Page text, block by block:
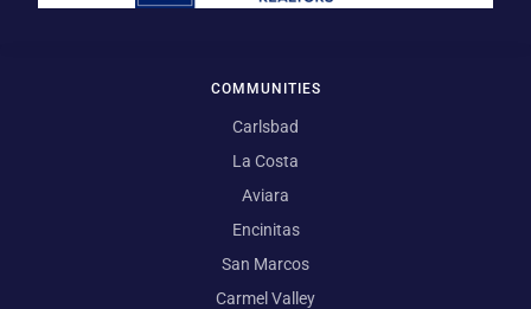
COMMUNITIES
Carlsbad
La Costa
Aviara
Encinitas
San Marcos
Carmel Valley